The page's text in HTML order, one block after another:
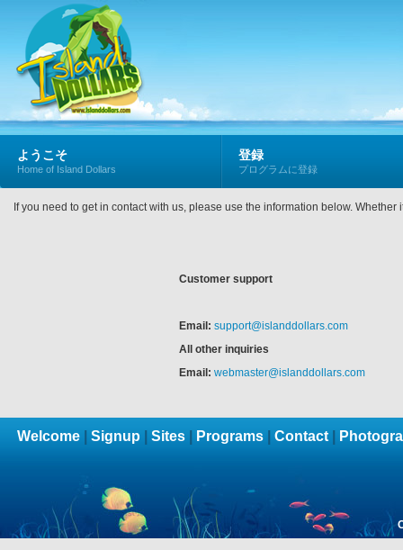
ようこそ
Home of Island Dollars
登録
プログラムに登録
If you need to get in contact with us, please use the information below.
Customer support
Email: support@islanddollars.com
All other inquiries
Email: webmaster@islanddollars.com
Welcome Signup Sites Programs Contact